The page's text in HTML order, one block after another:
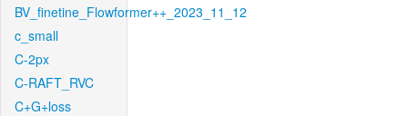
BV_finetine_Flowformer++_2023_11_12
c_small
C-2px
C-RAFT_RVC
C+G+loss